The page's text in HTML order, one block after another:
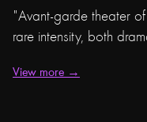
"Avant-garde theater
rare intensity, both
View more →